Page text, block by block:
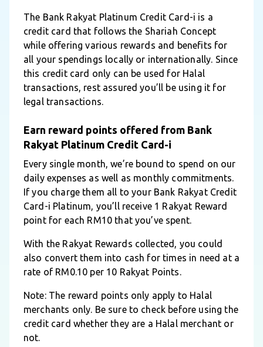
The Bank Rakyat Platinum Credit Card-i is a
credit card that follows the Shariah Concept
while offering various rewards and benefits for
all your spendings locally or internationally. Since
this credit card only can be used for Halal
transactions, rest assured you’ll be using it for
legal transactions.
Earn reward points offered from Bank
Rakyat Platinum Credit Card-i
Every single month, we’re bound to spend on our
daily expenses as well as monthly commitments.
If you charge them all to your Bank Rakyat Credit
Card-i Platinum, you’ll receive 1 Rakyat Reward
point for each RM10 that you’ve spent.
With the Rakyat Rewards collected, you could
also convert them into cash for times in need at a
rate of RM0.10 per 10 Rakyat Points.
Note: The reward points only apply to Halal
merchants only. Be sure to check before using the
credit card whether they are a Halal merchant or
not.